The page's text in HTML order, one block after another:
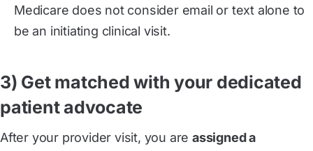
Medicare does not consider email or text alone to
be an initiating clinical visit.
3) Get matched with your dedicated
patient advocate
After your provider visit, you are assigned a